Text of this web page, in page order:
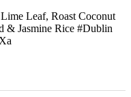
Leaf, Roast Coconut
& Jasmine Rice #Dublin